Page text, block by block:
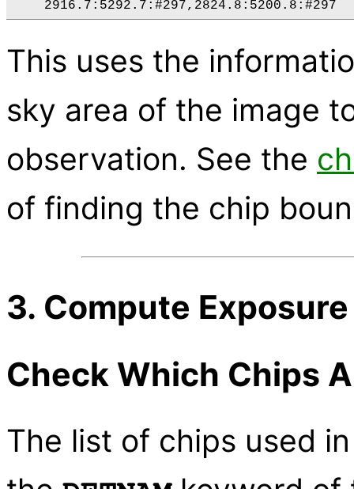
This uses the
sky area of the image
observation. See the
of finding the chip
3. Compute
Check Which Chips
The list of chips used